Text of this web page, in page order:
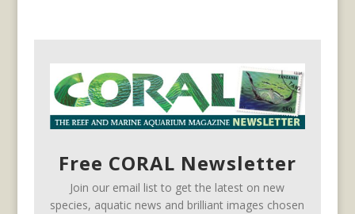
Free CORAL Newsletter
Join our email list to get the latest on new
species, aquatic news and brilliant images chosen